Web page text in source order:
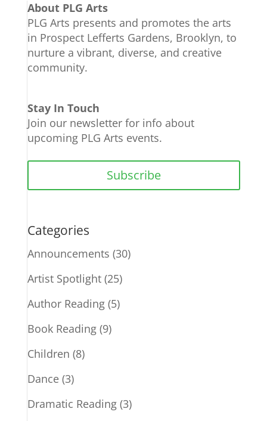
About PLG Arts
PLG Arts presents and promotes the arts
in Prospect Lefferts Gardens, Brooklyn, to
nurture a vibrant, diverse, and creative
community.
Stay In Touch
Join our newsletter for info about
upcoming PLG Arts events.
Subscribe
Categories
Announcements (30)
Artist Spotlight(25)
Author Reading(5)
Book Reading(9)
Children (8)
Dance(3)
Dramatic Reading(3)